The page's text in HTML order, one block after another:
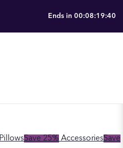
Ends in 00:08:19:39
PillowsSave 25% AccessoriesSave